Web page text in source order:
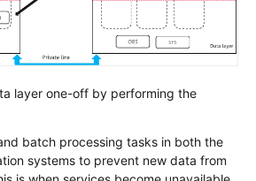
layer one-off by performing the
batch processing tasks in both the
systems to prevent new data from